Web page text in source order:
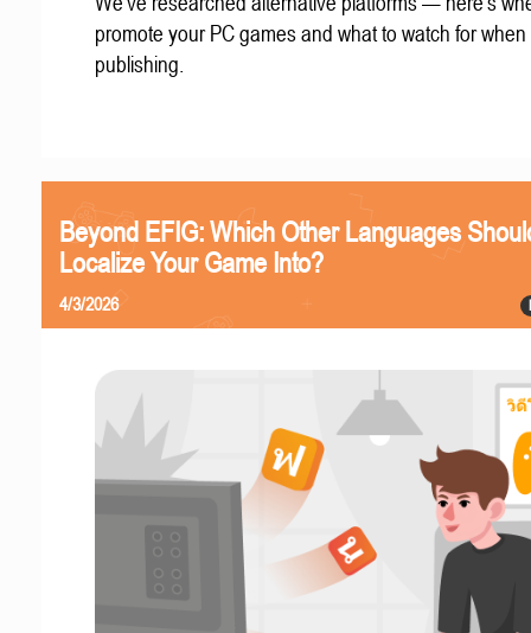
promote your PC games and what to watch for when
publishing.
Beyond EFIG: Which Other Languages
Localize Your Game Into?
4/3/2026